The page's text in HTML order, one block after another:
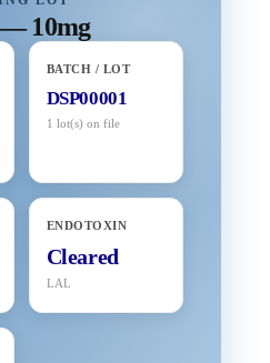
— 10mg
BATCH / LOT
DSP00001
1 lot(s) on file
ENDOTOXIN
Cleared
LAL